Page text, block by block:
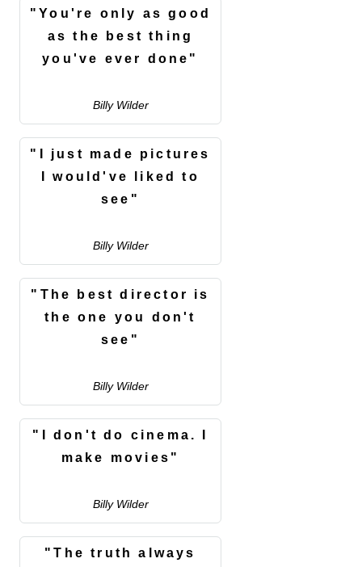
"You're only as good
as the best thing
you've ever done"
Billy Wilder
"I just made pictures
I would've liked to
see"
Billy Wilder
"The best director is
the one you don't
see"
Billy Wilder
"I don't do cinema. I
make movies"
Billy Wilder
"The truth always